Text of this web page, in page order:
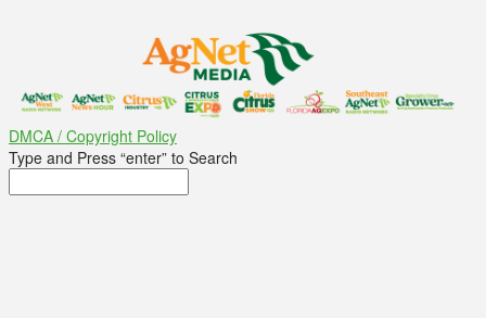
DMCA / Copyright Policy
Type and Press “enter” to Search